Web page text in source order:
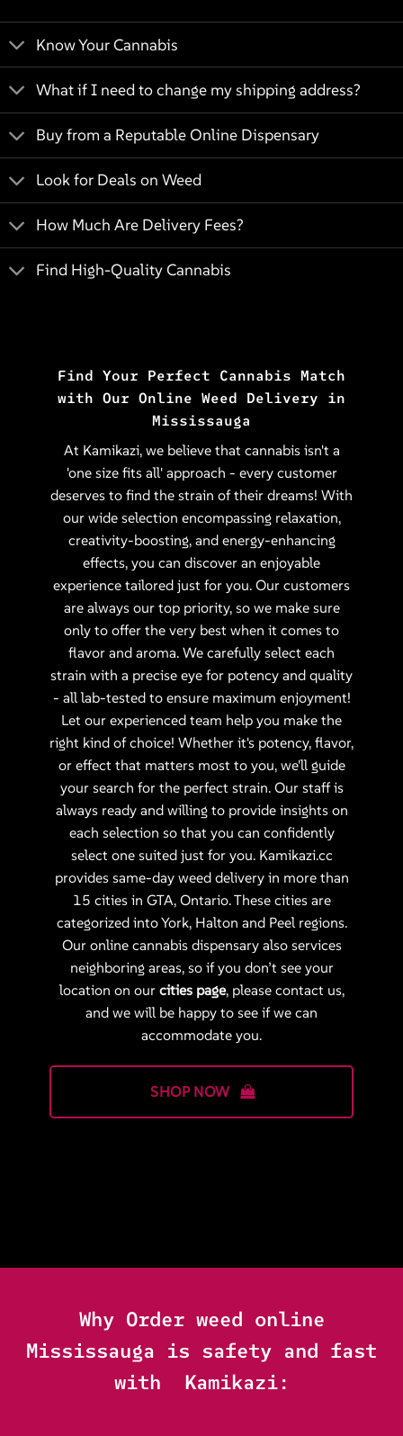
Know Your Cannabis
What if I need to change my shipping address?
Buy from a Reputable Online Dispensary
Look for Deals on Weed
How Much Are Delivery Fees?
Find High-Quality Cannabis
Find Your Perfect Cannabis Match
with Our Online Weed Delivery in
Mississauga
At Kamikazi, we believe that cannabis isn't a
'one size fits all' approach - every customer
deserves to find the strain of their dreams! With
our wide selection encompassing relaxation,
creativity-boosting, and energy-enhancing
effects, you can discover an enjoyable
experience tailored just for you. Our customers
are always our top priority, so we make sure
only to offer the very best when it comes to
flavor and aroma. We carefully select each
strain with a precise eye for potency and quality
- all lab-tested to ensure maximum enjoyment!
Let our experienced team help you make the
right kind of choice! Whether it's potency, flavor,
or effect that matters most to you, we'll guide
your search for the perfect strain. Our staff is
always ready and willing to provide insights on
each selection so that you can confidently
select one suited just for you. Kamikazi.cc
provides same-day weed delivery in more than
15 cities in GTA, Ontario. These cities are
categorized into York, Halton and Peel regions.
Our online cannabis dispensary also services
neighboring areas, so if you don’t see your
location on our cities page, please contact us,
and we will be happy to see if we can
accommodate you.
SHOP NOW
Why Order weed online
Mississauga is safety and fast
with Kamikazi: